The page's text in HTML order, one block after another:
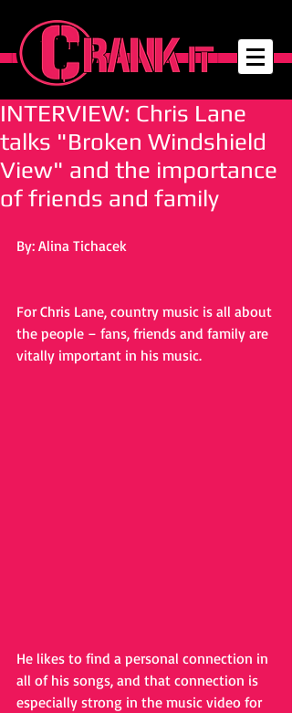
INTERVIEW: Chris Lane
talks "Broken Windshield
View" and the importance
of friends and family
By: Alina Tichacek
For Chris Lane, country music is all about
the people – fans, friends and family are
vitally important in his music.
He likes to find a personal connection in
all of his songs, and that connection is
especially strong in the music video for